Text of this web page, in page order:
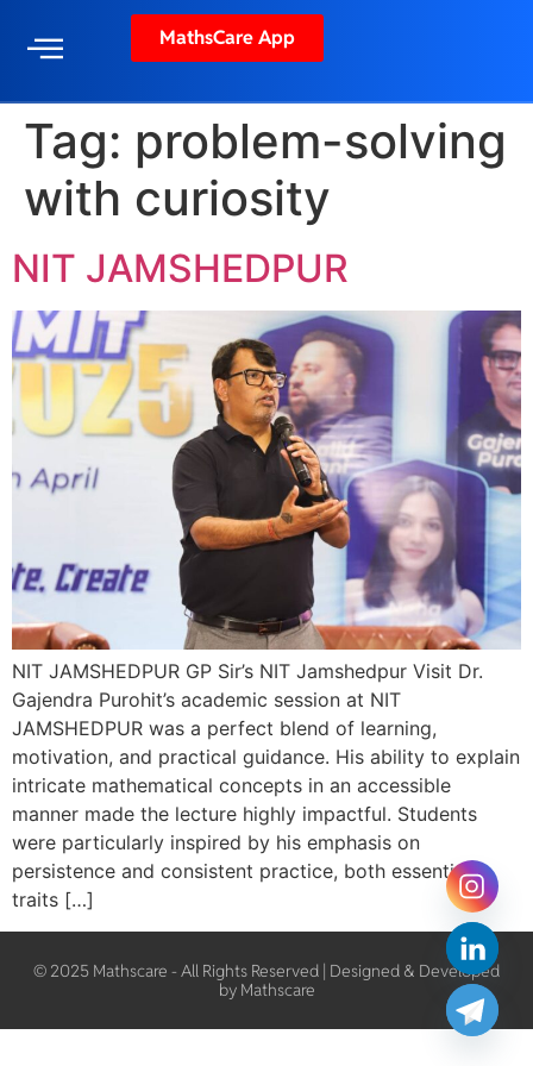
MathsCare App
Tag: problem-solving
with curiosity
NIT JAMSHEDPUR
NIT JAMSHEDPUR GP Sir’s NIT Jamshedpur Visit Dr.
Gajendra Purohit’s academic session at NIT
JAMSHEDPUR was a perfect blend of learning,
motivation, and practical guidance. His ability to explain
intricate mathematical concepts in an accessible
manner made the lecture highly impactful. Students
were particularly inspired by his emphasis on
persistence and consistent practice, both essential
traits […]
© 2025 Mathscare - All Rights Reserved | Designed & Developed
by Mathscare